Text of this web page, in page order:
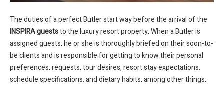
The duties of a perfect Butler start way before the arrival of the
INSPIRA gueststo the luxury resort property. When a Butler is
assigned guests, he or she is thoroughly briefed on their soon-to-
be clients and is responsible for getting to know their personal
preferences, requests, tour desires, resort stay expectations,
schedule specifications, and dietary habits, among other things.